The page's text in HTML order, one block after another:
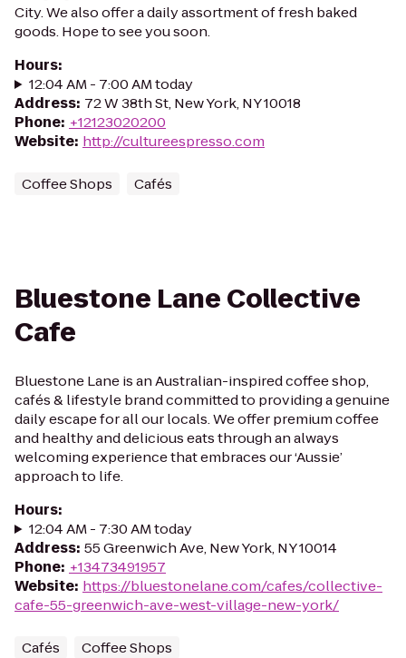
City. We also offer a daily assortment of fresh baked
goods. Hope to see you soon.
Hours:
12:04 AM - 7:00 AM today
Address: 72 W 38th St, New York, NY 10018
Phone: +12123020200
Website: http://cultureespresso.com
Coffee Shops Cafés
Bluestone Lane Collective
Cafe
Bluestone Lane is an Australian-inspired coffee shop,
cafés & lifestyle brand committed to providing a genuine
daily escape for all our locals. We offer premium coffee
and healthy and delicious eats through an always
welcoming experience that embraces our ‘Aussie’
approach to life.
Hours:
12:04 AM - 7:30 AM today
Address: 55 Greenwich Ave, New York, NY 10014
Phone: +13473491957
Website: https://bluestonelane.com/cafes/collective-
cafe-55-greenwich-ave-west-village-new-york/
Cafés Coffee Shops